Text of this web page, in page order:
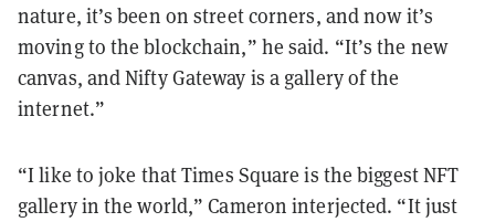
nature, it’s been on street corners, and now it’s
moving to the blockchain,” he said. “It’s the new
canvas, and Nifty Gateway is a gallery of the
internet.”
“I like to joke that Times Square is the biggest NFT
gallery in the world,” Cameron interjected. “It just